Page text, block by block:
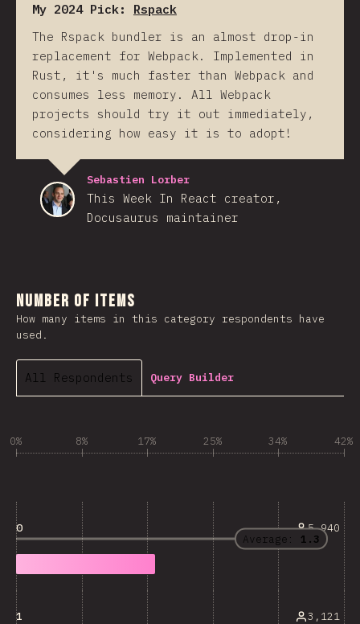
My 2024 Pick: Rspack
The Rspack bundler is an almost drop-in
replacement for Webpack. Implemented in
Rust, it's much faster than Webpack and
consumes less memory. All Webpack
projects should try it out immediately,
considering how easy it is to adopt!
Sebastien Lorber
This Week In React creator,
Docusaurus maintainer
Number of Items
How many items in this category respondents have
used.
All Respondents Query Builder
0% 8% 17% 25% 34% 42%
Average: 1.3
0 5,940
1 3,121